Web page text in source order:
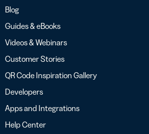
Blog
Guides & eBooks
Videos & Webinars
Customer Stories
QR Code Inspiration Gallery
Developers
Apps and Integrations
Help Center